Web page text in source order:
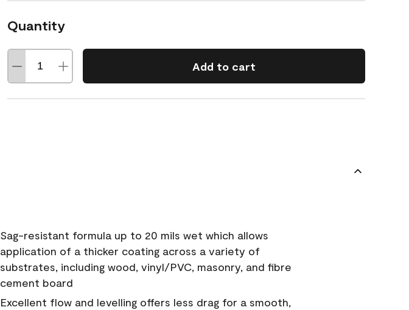
Quantity
Add to cart
Sag-resistant formula up to 20 mils wet which allows
application of a thicker coating across a variety of
substrates, including wood, vinyl/PVC, masonry, and fibre
cement board
Excellent flow and levelling offers less drag for a smooth,